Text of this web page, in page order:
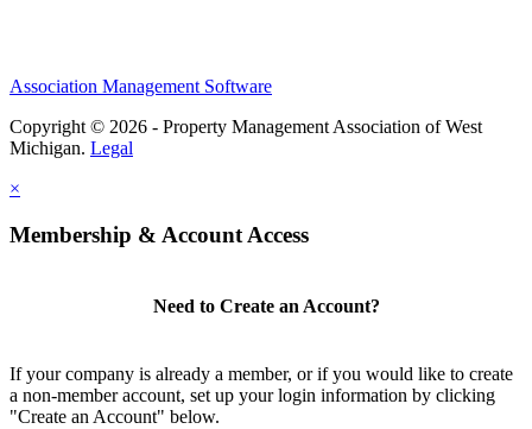
Association Management Software
Copyright © 2026 - Property Management Association of West
Michigan. Legal
×
Membership & Account Access
Need to Create an Account?
If your company is already a member, or if you would like to create
a non-member account, set up your login information by clicking
"Create an Account" below.